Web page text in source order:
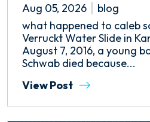
Aug 05, 2026
blog
what happened to caleb
Verruckt Water Slide in
August 7, 2016, a young
Schwab died because...
View Post